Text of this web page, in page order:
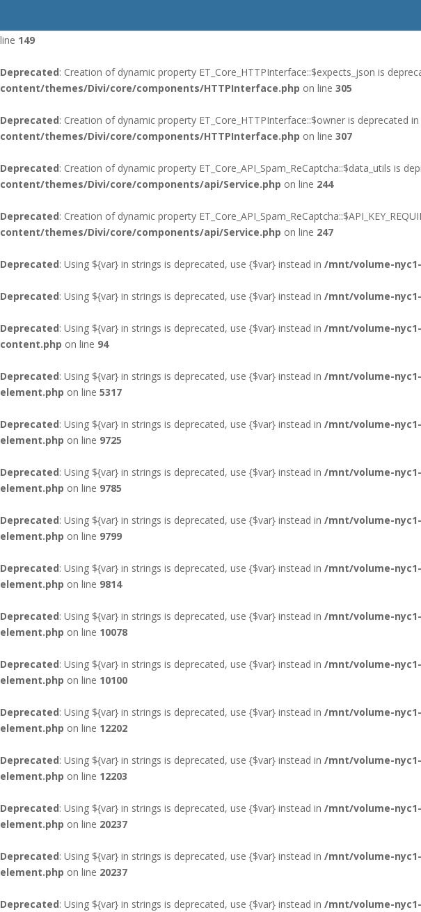
/mnt/volume-
line 149
Deprecated: Creation of dynamic property ET_Core_HTTPInterface::$expects_json is
content/themes/Divi/core/components/HTTPInterface.php on line 305
Deprecated: Creation of dynamic property ET_Core_HTTPInterface::$owner is deprecated in
content/themes/Divi/core/components/HTTPInterface.php on line 307
Deprecated: Creation of dynamic property ET_Core_API_Spam_ReCaptcha::$data_utils is
content/themes/Divi/core/components/api/Service.php on line 244
Deprecated: Creation of dynamic property
content/themes/Divi/core/components/api/Service.php on line 247
Deprecated: Using ${var} in strings is deprecated, use {$var} instead in /mnt/volume-
Deprecated: Using ${var} in strings is deprecated, use {$var} instead in /mnt/volume-
Deprecated: Using ${var} in strings is deprecated, use {$var} instead in /mnt/volume-
content.php on line 94
Deprecated: Using ${var} in strings is deprecated, use {$var} instead in /mnt/volume-
element.php on line 5317
Deprecated: Using ${var} in strings is deprecated, use {$var} instead in /mnt/volume-
element.php on line 9725
Deprecated: Using ${var} in strings is deprecated, use {$var} instead in /mnt/volume-
element.php on line 9785
Deprecated: Using ${var} in strings is deprecated, use {$var} instead in /mnt/volume-
element.php on line 9799
Deprecated: Using ${var} in strings is deprecated, use {$var} instead in /mnt/volume-
element.php on line 9814
Deprecated: Using ${var} in strings is deprecated, use {$var} instead in /mnt/volume-
element.php on line 10078
Deprecated: Using ${var} in strings is deprecated, use {$var} instead in /mnt/volume-
element.php on line 10100
Deprecated: Using ${var} in strings is deprecated, use {$var} instead in /mnt/volume-
element.php on line 12202
Deprecated: Using ${var} in strings is deprecated, use {$var} instead in /mnt/volume-
element.php on line 12203
Deprecated: Using ${var} in strings is deprecated, use {$var} instead in /mnt/volume-
element.php on line 20237
Deprecated: Using ${var} in strings is deprecated, use {$var} instead in /mnt/volume-
element.php on line 20237
Deprecated: Using ${var} in strings is deprecated, use {$var} instead in /mnt/volume-